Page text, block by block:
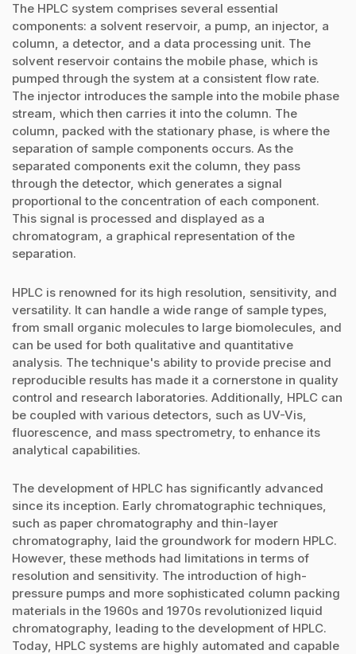
The HPLC system comprises several essential
components: a solvent reservoir, a pump, an injector, a
column, a detector, and a data processing unit. The
solvent reservoir contains the mobile phase, which is
pumped through the system at a consistent flow rate.
The injector introduces the sample into the mobile phase
stream, which then carries it into the column. The
column, packed with the stationary phase, is where the
separation of sample components occurs. As the
separated components exit the column, they pass
through the detector, which generates a signal
proportional to the concentration of each component.
This signal is processed and displayed as a
chromatogram, a graphical representation of the
separation.
HPLC is renowned for its high resolution, sensitivity, and
versatility. It can handle a wide range of sample types,
from small organic molecules to large biomolecules, and
can be used for both qualitative and quantitative
analysis. The technique's ability to provide precise and
reproducible results has made it a cornerstone in quality
control and research laboratories. Additionally, HPLC can
be coupled with various detectors, such as UV-Vis,
fluorescence, and mass spectrometry, to enhance its
analytical capabilities.
The development of HPLC has significantly advanced
since its inception. Early chromatographic techniques,
such as paper chromatography and thin-layer
chromatography, laid the groundwork for modern HPLC.
However, these methods had limitations in terms of
resolution and sensitivity. The introduction of high-
pressure pumps and more sophisticated column packing
materials in the 1960s and 1970s revolutionized liquid
chromatography, leading to the development of HPLC.
Today, HPLC systems are highly automated and capable